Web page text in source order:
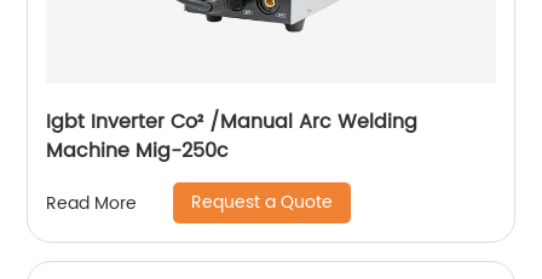
Igbt Inverter Co² /Manual Arc Welding
Machine Mig-250c
Read More Request a Quote